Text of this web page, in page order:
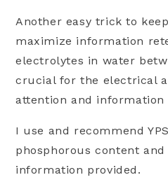
Another easy trick to
maximize information
electrolytes in water
crucial for the electrical
attention and information
I use and recommend
phosphorous content
information provided.